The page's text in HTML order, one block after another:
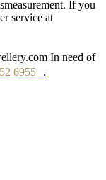
If you
service at
In need of
6955 .